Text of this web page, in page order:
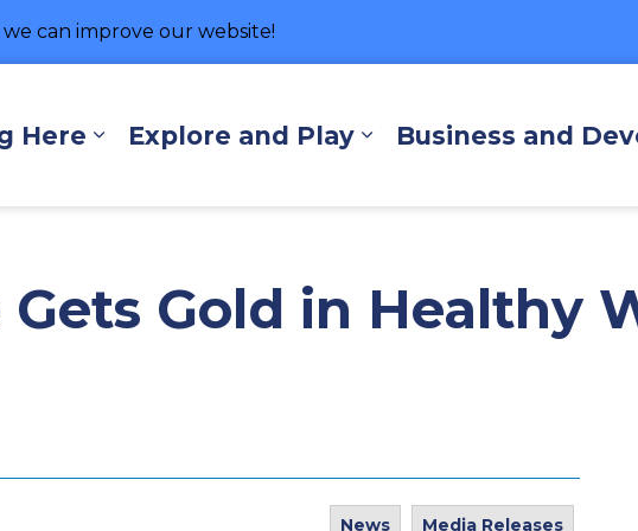
can improve our website!
Here
Expand sub pages Living Here
Explore and Play
Expand sub pages
Business and
Gets Gold in Healthy
News Media Releases